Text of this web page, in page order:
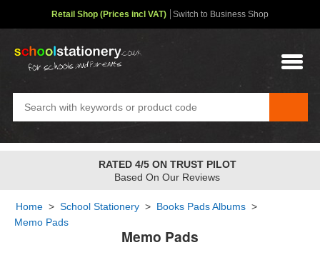
Memo Pads
Home > School Stationery > Books Pads Albums >
Memo Pads
Retail Shop (Prices incl VAT) Switch to Business Shop
RATED 4/5 ON TRUST PILOT
Based On Our Reviews